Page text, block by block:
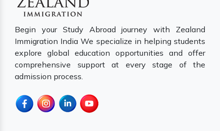
Begin your Study Abroad journey with Zealand
Immigration India We specialize in helping students
explore global education opportunities and offer
comprehensive support at every stage of the
admission process.